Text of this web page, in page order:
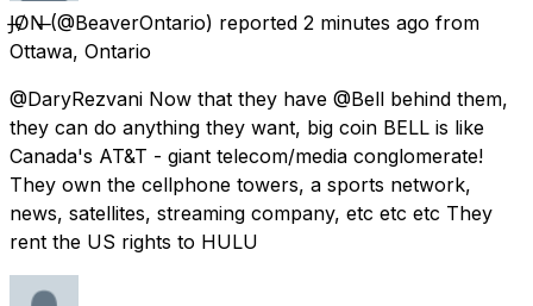
J̶O̸N̶ (@BeaverOntario) reported 2 minutes ago from
Ottawa, Ontario
@DaryRezvani Now that they have @Bell behind them,
they can do anything they want, big coin BELL is like
Canada's AT&T - giant telecom/media conglomerate!
They own the cellphone towers, a sports network,
news, satellites, streaming company, etc etc etc They
rent the US rights to HULU